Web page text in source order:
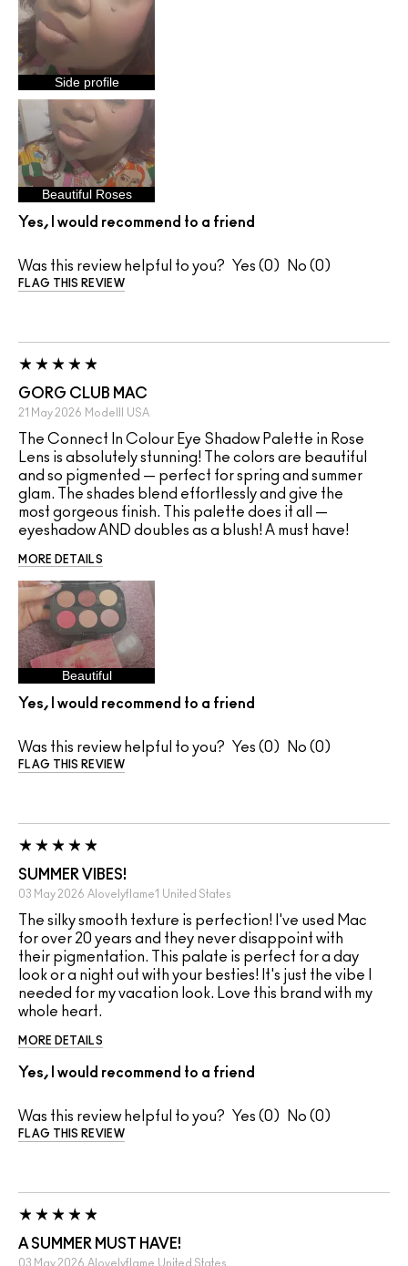
Side profile
Beautiful Roses
Yes, I would recommend to a friend
Was this review helpful to you? 0 0
FLAG THIS REVIEW
GORG CLUB MAC
21 May 2026 Modelll USA
The Connect In Colour Eye Shadow Palette in Rose
Lens is absolutely stunning! The colors are beautiful
and so pigmented — perfect for spring and summer
glam. The shades blend effortlessly and give the
most gorgeous finish. This palette does it all —
eyeshadow AND doubles as a blush! A must have!
MORE DETAILS
Beautiful
Yes, I would recommend to a friend
Was this review helpful to you? 0 0
FLAG THIS REVIEW
SUMMER VIBES!
03 May 2026 Alovelyflame1 United States
The silky smooth texture is perfection! I've used Mac
for over 20 years and they never disappoint with
their pigmentation. This palate is perfect for a day
look or a night out with your besties! It's just the vibe I
needed for my vacation look. Love this brand with my
whole heart.
MORE DETAILS
Yes, I would recommend to a friend
Was this review helpful to you? 0 0
FLAG THIS REVIEW
A SUMMER MUST HAVE!
03 May 2026 Alovelyflame United States